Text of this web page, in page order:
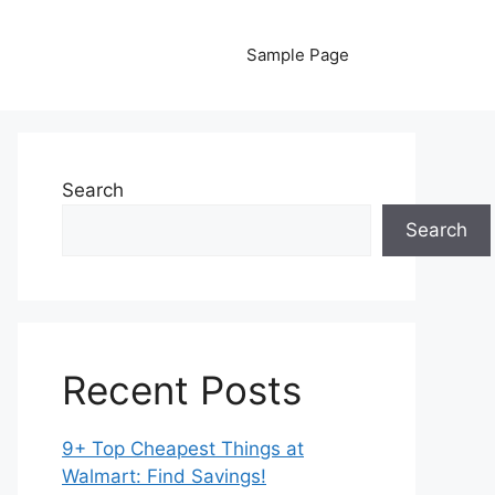
Sample Page
Search
Search
Recent Posts
9+ Top Cheapest Things at
Walmart: Find Savings!